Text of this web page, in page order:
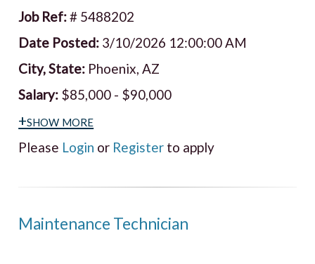
Job Ref:# 5488202
Date Posted: 3/10/2026 12:00:00 AM
City, State: Phoenix, AZ
Salary: $85,000 - $90,000
+show more
Please Login or Register to apply
Maintenance Technician